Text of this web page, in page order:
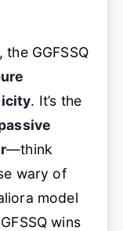
GGFSSQ
. It’s the
—think
wary of
model
wins